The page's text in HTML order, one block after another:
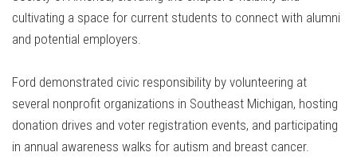
cultivating a space for current students to connect with alumni
and potential employers.
Ford demonstrated civic responsibility by volunteering at
several nonprofit organizations in Southeast Michigan, hosting
donation drives and voter registration events, and participating
in annual awareness walks for autism and breast cancer.